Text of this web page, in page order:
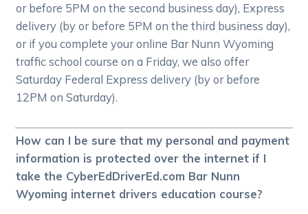
or before 5PM on the second business day), Express
delivery (by or before 5PM on the third business day),
or if you complete your online Bar Nunn Wyoming
traffic school course on a Friday, we also offer
Saturday Federal Express delivery (by or before
12PM on Saturday).
How can I be sure that my personal and payment
information is protected over the internet if I
take the CyberEdDriverEd.com Bar Nunn
Wyoming internet drivers education course?